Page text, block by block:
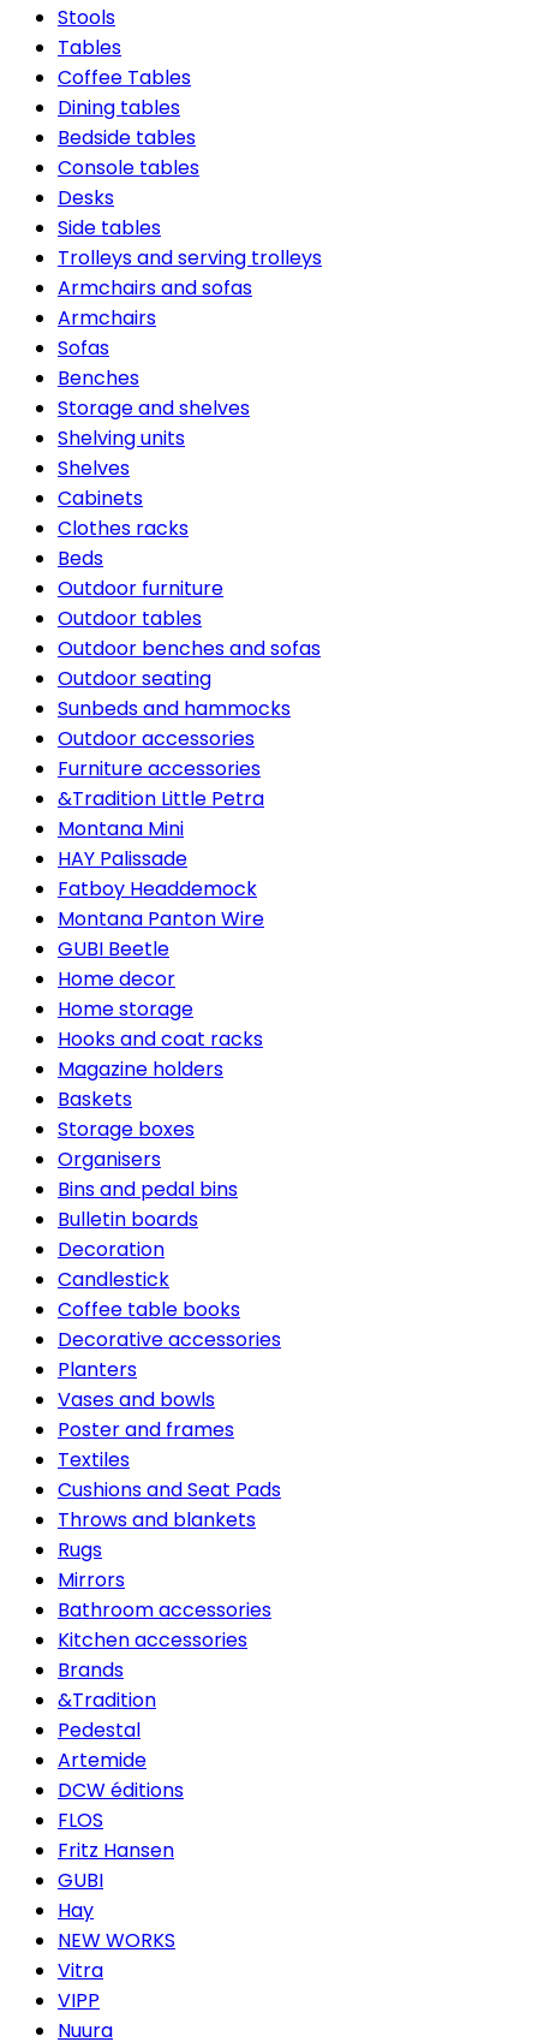
Stools
Tables
Coffee Tables
Dining tables
Bedside tables
Console tables
Desks
Side tables
Trolleys and serving trolleys
Armchairs and sofas
Armchairs
Sofas
Benches
Storage and shelves
Shelving units
Shelves
Cabinets
Clothes racks
Beds
Outdoor furniture
Outdoor tables
Outdoor benches and sofas
Outdoor seating
Sunbeds and hammocks
Outdoor accessories
Furniture accessories
&Tradition Little Petra
Montana Mini
HAY Palissade
Fatboy Headdemock
Montana Panton Wire
GUBI Beetle
Home decor
Home storage
Hooks and coat racks
Magazine holders
Baskets
Storage boxes
Organisers
Bins and pedal bins
Bulletin boards
Decoration
Candlestick
Coffee table books
Decorative accessories
Planters
Vases and bowls
Poster and frames
Textiles
Cushions and Seat Pads
Throws and blankets
Rugs
Mirrors
Bathroom accessories
Kitchen accessories
Brands
&Tradition
Pedestal
Artemide
DCW éditions
FLOS
Fritz Hansen
GUBI
Hay
NEW WORKS
Vitra
VIPP
Nuura